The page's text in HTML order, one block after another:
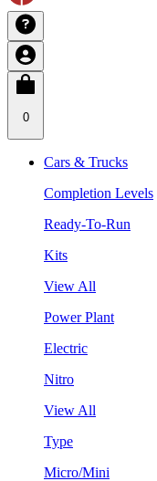
0
Cars & Trucks
Completion Levels
Ready-To-Run
Kits
View All
Power Plant
Electric
Nitro
View All
Type
Micro/Mini